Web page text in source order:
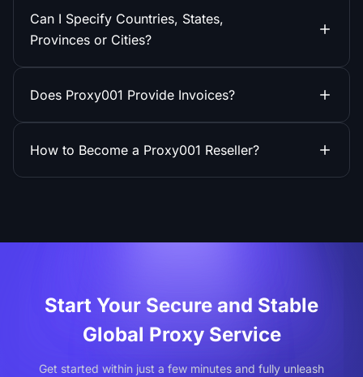
Can I Specify Countries, States,
Provinces or Cities?
Does Proxy001 Provide Invoices?
How to Become a Proxy001 Reseller?
Start Your Secure and Stable
Global Proxy Service
Get started within just a few minutes and fully unleash